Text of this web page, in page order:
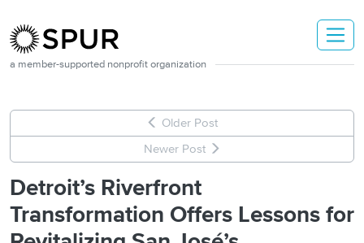
a member-supported nonprofit organization
Older Post
Newer Post
Detroit’s Riverfront
Transformation Offers Lessons for